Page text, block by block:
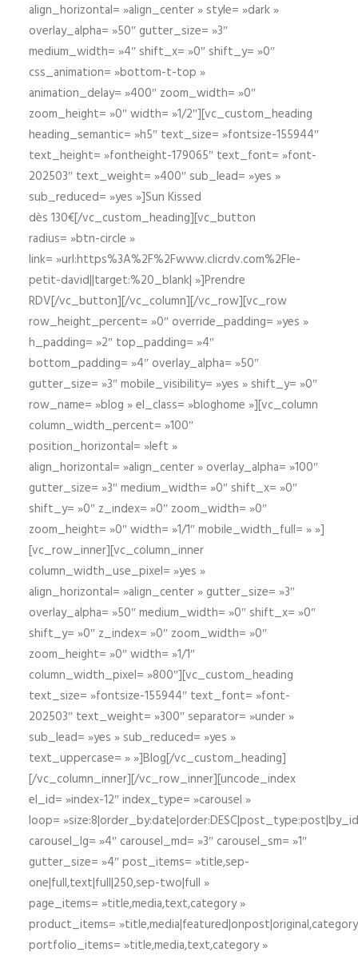
align_horizontal= »align_center » style= »dark »
overlay_alpha= »50″ gutter_size= »3″
medium_width= »4″ shift_x= »0″ shift_y= »0″
css_animation= »bottom-t-top »
animation_delay= »400″ zoom_width= »0″
zoom_height= »0″ width= »1/2″][vc_custom_heading
heading_semantic= »h5″ text_size= »fontsize-155944″
text_height= »fontheight-179065″ text_font= »font-
202503″ text_weight= »400″ sub_lead= »yes »
sub_reduced= »yes »]Sun Kissed
dès 130€[/vc_custom_heading][vc_button
radius= »btn-circle »
link= »url:https%3A%2F%2Fwww.clicrdv.com%2Fle-
petit-david||target:%20_blank| »]Prendre
RDV[/vc_button][/vc_column][/vc_row][vc_row
row_height_percent= »0″ override_padding= »yes »
h_padding= »2″ top_padding= »4″
bottom_padding= »4″ overlay_alpha= »50″
gutter_size= »3″ mobile_visibility= »yes » shift_y= »0″
row_name= »blog » el_class= »bloghome »][vc_column
column_width_percent= »100″
position_horizontal= »left »
align_horizontal= »align_center » overlay_alpha= »100″
gutter_size= »3″ medium_width= »0″ shift_x= »0″
shift_y= »0″ z_index= »0″ zoom_width= »0″
zoom_height= »0″ width= »1/1″ mobile_width_full= » »]
[vc_row_inner][vc_column_inner
column_width_use_pixel= »yes »
align_horizontal= »align_center » gutter_size= »3″
overlay_alpha= »50″ medium_width= »0″ shift_x= »0″
shift_y= »0″ z_index= »0″ zoom_width= »0″
zoom_height= »0″ width= »1/1″
column_width_pixel= »800″][vc_custom_heading
text_size= »fontsize-155944″ text_font= »font-
202503″ text_weight= »300″ separator= »under »
sub_lead= »yes » sub_reduced= »yes »
text_uppercase= » »]Blog[/vc_custom_heading]
[/vc_column_inner][/vc_row_inner][uncode_index
el_id= »index-12″ index_type= »carousel »
loop=
carousel_lg= »4″ carousel_md= »3″ carousel_sm= »1″
gutter_size= »4″ post_items= »title,sep-
one|full,text|full|250,sep-two|full »
page_items= »title,media,text,category »
product_items=
portfolio_items= »title,media,text,category »